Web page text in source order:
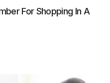
For Shopping In A